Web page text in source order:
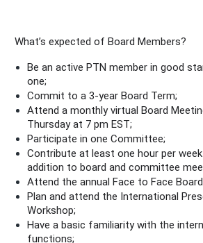
What’s expected of Board Members?
Be an active PTN member in good
one;
Commit to a 3-year Board Term;
Attend a monthly virtual Board
Thursday at 7 pm EST;
Participate in one Committee;
Contribute at least one hour per
addition to board and committee
Attend the annual Face to Face
Plan and attend the International
Workshop;
Have a basic familiarity with the
functions;